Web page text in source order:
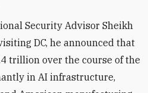
Security Advisor Sheikh
DC, he announced that
trillion over the course of the
in AI infrastructure,